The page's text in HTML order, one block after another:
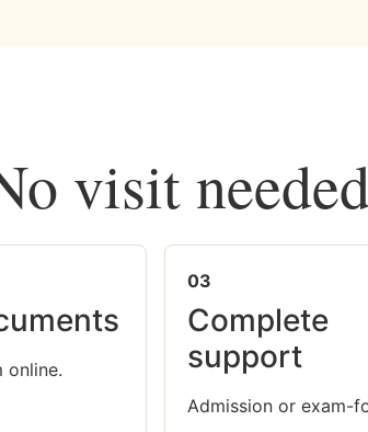
visit
online.
03
Complete
support
Admission or exam-